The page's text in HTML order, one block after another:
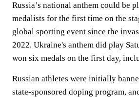
Russia’s national anthem could be
medalists for the first time on the
global sporting event since the
2022. Ukraine's anthem did play
won six medals on the first day,
Russian athletes were initially
state-sponsored doping program,